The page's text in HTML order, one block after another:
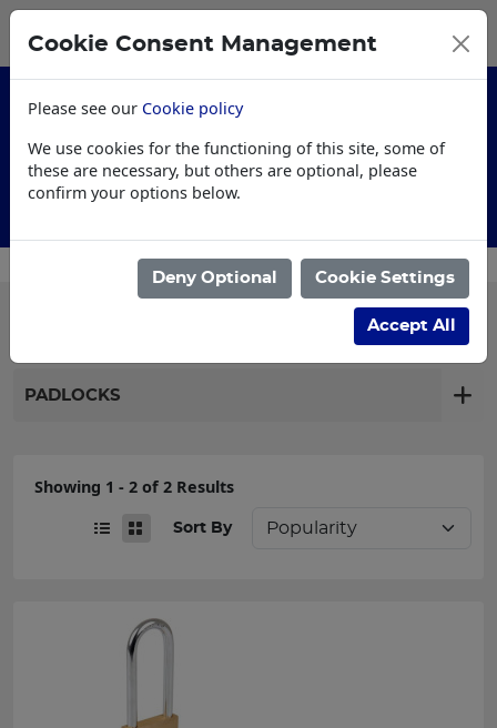
Customised Workwear
PADLOCKS
Showing 1 - 2 of 2 Results
Sort By
Cookie Consent Management
Please see our Cookie policy
We use cookies for the functioning of this site, some of
these are necessary, but others are optional, please
confirm your options below.
Deny Optional Cookie Settings
Accept All